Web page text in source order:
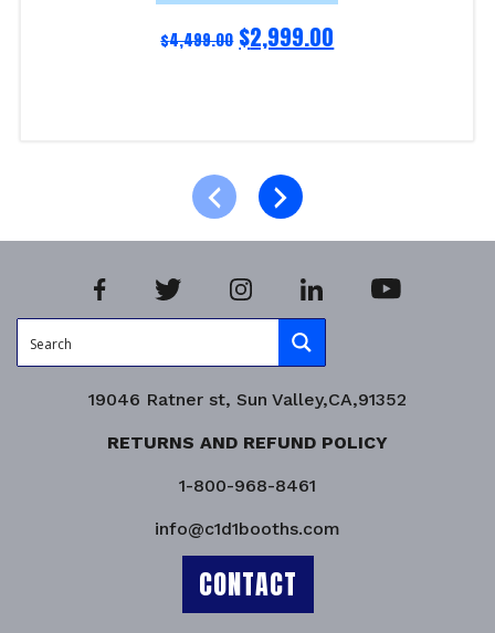
$4,499.00 $2,999.00
19046 Ratner st, Sun Valley,CA,91352
RETURNS AND REFUND POLICY
1-800-968-8461
info@c1d1booths.com
CONTACT